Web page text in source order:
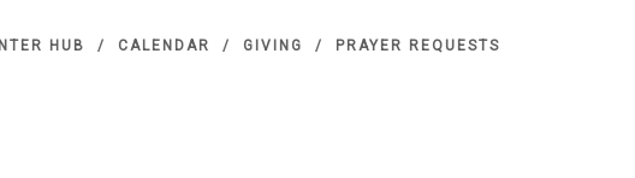
HUB CALENDAR GIVING PRAYER REQUESTS